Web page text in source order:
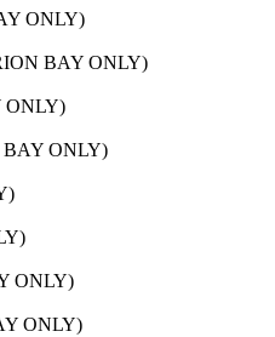
ONLY)
BAY ONLY)
ONLY)
ONLY)
ONLY)
ONLY)